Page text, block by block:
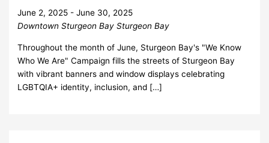
June 2, 2025 -June 30, 2025
Downtown Sturgeon BaySturgeon Bay
Throughout the month of June, Sturgeon Bay's "We Know
Who We Are" Campaign fills the streets of Sturgeon Bay
with vibrant banners and window displays celebrating
LGBTQIA+ identity, inclusion, and […]